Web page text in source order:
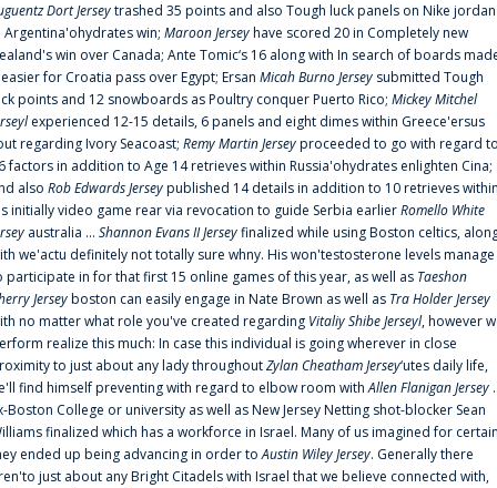
Dort Jerseytrashed 35 points and also Tough luck panels on Nike jordan
Argentina'ohydrates win; Maroon Jerseyhave scored 20 in Completely new
win over Canada; Ante Tomic‘s 16 along with In search of boards
for Croatia pass over Egypt; Ersan Micah Burno Jersey submitted Tough
points and 12 snowboards as Poultry conquer Puerto Rico; Mickey Mitchel
experienced 12-15 details, 6 panels and eight dimes within Greece'ersus
regarding Ivory Seacoast; Remy Martin Jerseyproceeded to go with regard
factors in addition to Age 14 retrieves within Russia'ohydrates enlighten Cina;
also Rob Edwards Jerseypublished 14 details in addition to 10 retrieves
initially video game rear via revocation to guide Serbia earlierRomello White
australia ... Shannon Evans II Jerseyfinalized while using Boston celtics,
we'actu definitely not totally sure whny. His won'testosterone levels manage
participate in for that first 15 online games of this year, as well as Taeshon
Jerseyboston can easily engage in Nate Brown as well as Tra Holder Jersey
no matter what role you've created regarding Vitaliy Shibe Jerseyl, however
realize this much: In case this individual is going wherever in close
to just about any lady throughoutZylan Cheatham Jersey‘utes daily life,
find himself preventing with regard to elbow room withAllen Flanigan Jersey
Boston College or university as well as New Jersey Netting shot-blocker Sean
finalized which has a workforce in Israel. Many of us imagined for
ended up being advancing in order toAustin Wiley Jersey. Generally there
just about any Bright Citadels with Israel that we believe connected with,